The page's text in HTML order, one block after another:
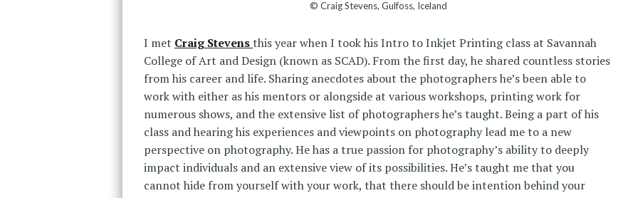
© Craig Stevens, Gulfoss, Iceland
I met Craig Stevensthis year when I took his Intro to Inkjet Printing class at Savannah
College of Art and Design (known as SCAD). From the first day, he shared countless stories
from his career and life. Sharing anecdotes about the photographers he’s been able to
work with either as his mentors or alongside at various workshops, printing work for
numerous shows, and the extensive list of photographers he’s taught. Being a part of his
class and hearing his experiences and viewpoints on photography lead me to a new
perspective on photography. He has a true passion for photography’s ability to deeply
impact individuals and an extensive view of its possibilities. He’s taught me that you
cannot hide from yourself with your work, that there should be intention behind your